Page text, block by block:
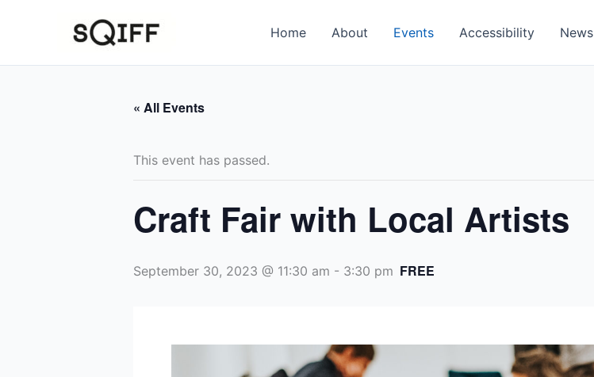
Home About Events Accessibility News
« All Events
This event has passed.
Craft Fair with Local Artists
September 30, 2023 @ 11:30 am - 3:30 pm FREE